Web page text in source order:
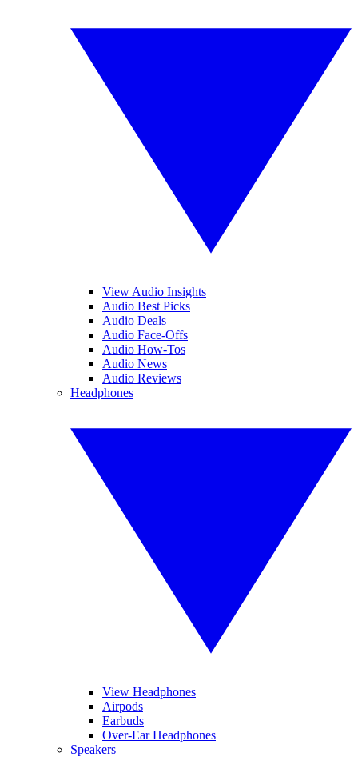
View Audio Insights
Audio Best Picks
Audio Deals
Audio Face-Offs
Audio How-Tos
Audio News
Audio Reviews
Headphones
View Headphones
Airpods
Earbuds
Over-Ear Headphones
Speakers